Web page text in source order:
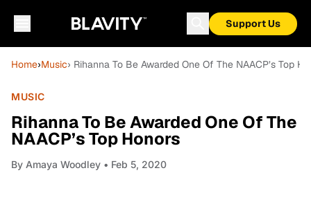
Support Us
Home›Music› Rihanna To Be Awarded One Of The NAACP’s Top
MUSIC
Rihanna To Be Awarded One Of The
NAACP’s Top Honors
By Amaya Woodley • Feb 5, 2020